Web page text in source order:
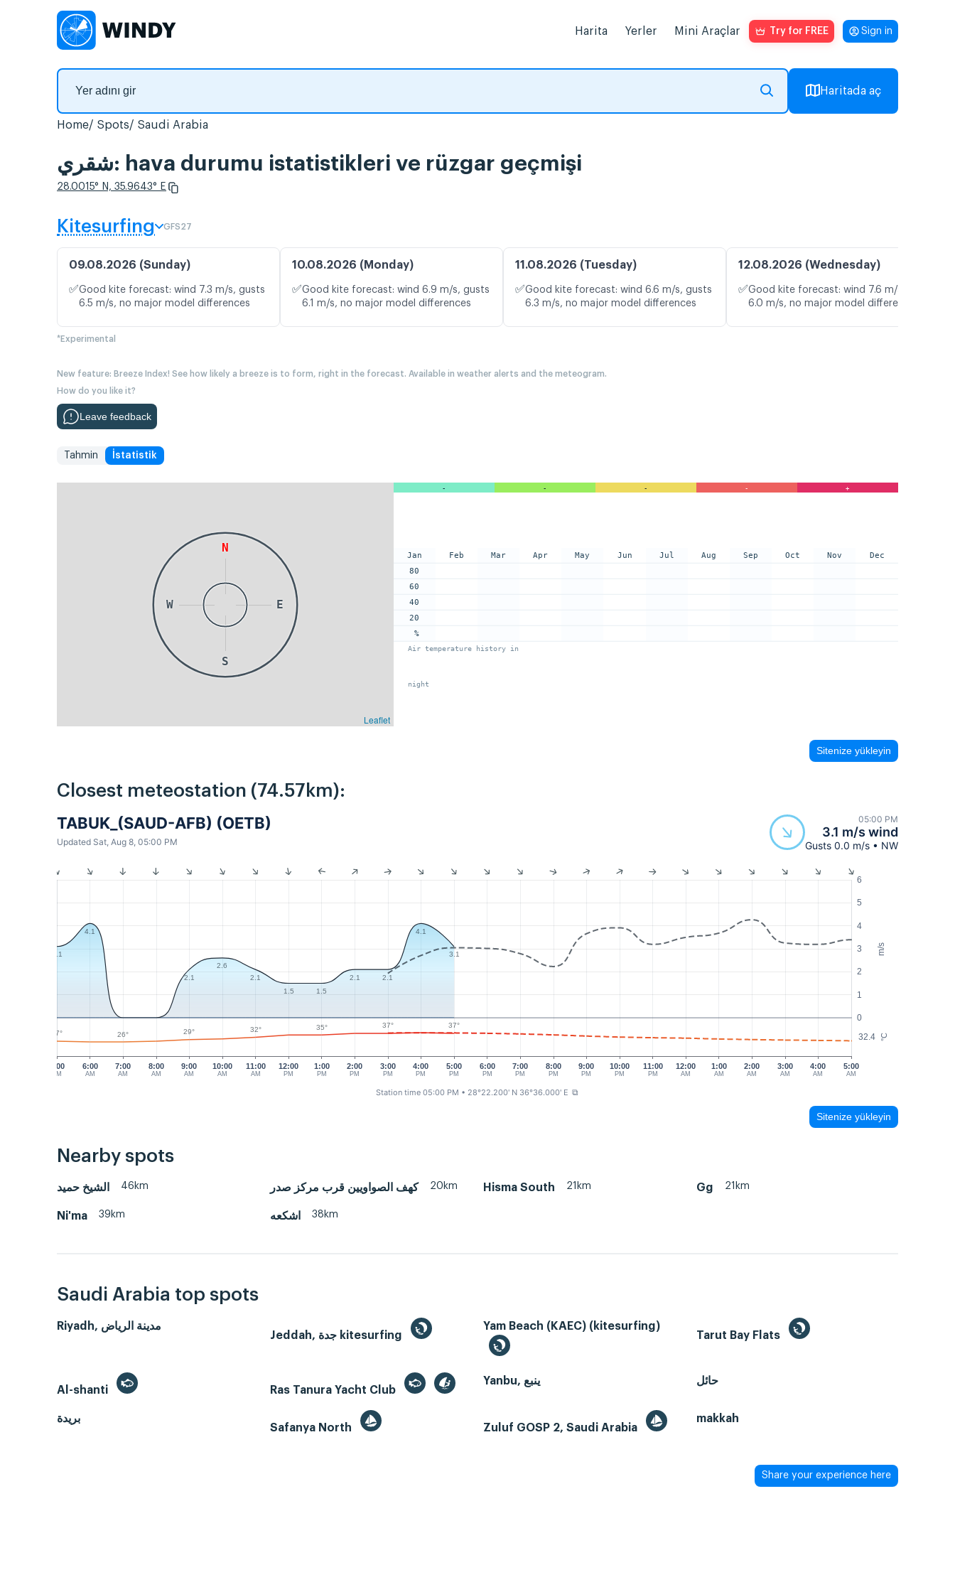
Harita Yerler Mini Araçlar Try for FREE Sign in
Haritada aç
Home Spots Saudi Arabia
شقري: hava durumu istatistikleri ve rüzgar geçmişi
28.0015° N, 35.9643° E
Kitesurfing GFS27
09.08.2026 (Sunday)
✅Good kite forecast: wind 7.3 m/s, gusts
6.5 m/s, no major model differences
10.08.2026 (Monday)
✅Good kite forecast: wind 6.9 m/s, gusts
6.1 m/s, no major model differences
11.08.2026 (Tuesday)
✅Good kite forecast: wind 6.6 m/s, gusts
6.3 m/s, no major model differences
12.08.2026 (Wednesday)
✅Good kite forecast: wind 7.6 m/s, gusts
6.0 m/s, no major model differences
*Experimental
New feature: Breeze Index! See how likely a breeze is to form, right in the forecast. Available in weather alerts and the meteogram.
How do you like it?
Leave feedback
Tahmin İstatistik
N
E
S
W
Leaflet
- - - - +
Jan
80
60
40
20
%
Feb Mar Apr May Jun Jul Aug Sep Oct Nov Dec
Air temperature history in
night
Sitenize yükleyin
Closest meteostation (74.57km):
TABUK_(SAUD-AFB) (OETB)
Updated Sat, Aug 8, 05:00 PM
05:00 PM
3.1 m/s wind
Gusts 0.0 m/s • NW
m/s
°C
0
1
2
3
4
5
6
32.4
5:00
AM
6:00
AM
7:00
AM
8:00
AM
9:00
AM
10:00
AM
11:00
AM
12:00
PM
1:00
PM
2:00
PM
3:00
PM
4:00
PM
5:00
PM
6:00
PM
7:00
PM
8:00
PM
9:00
PM
10:00
PM
11:00
PM
12:00
AM
1:00
AM
2:00
AM
4:00
AM
5:00
AM
3:00
AM
3.1
4.1
2.1
2.6
2.1
1.5
1.5
2.1 2.1
4.1
3.1
27° 26° 29° 32° 35° 37° 37°
Station time 05:00 PM • 28°22.200' N 36°36.000' E ⧉
Sitenize yükleyin
Nearby spots
الشيخ حميد 46km كهف الصواويين قرب مركز صدر 20km Hisma South 21km Gg 21km
Ni'ma 39km اشكعه 38km
Saudi Arabia top spots
Riyadh, مدينة الرياض
Jeddah, جدة kitesurfing
Yam Beach (KAEC) (kitesurfing)
Tarut Bay Flats
Al-shanti Ras Tanura Yacht Club
Yanbu, ينبع حائل
بريدة
Safanya North
Zuluf GOSP 2, Saudi Arabia
makkah
Share your experience here